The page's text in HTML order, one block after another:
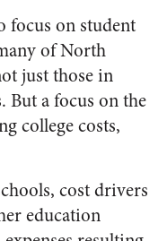
focus on student
of North
just those in
But a focus on the
college costs,
cost drivers
education